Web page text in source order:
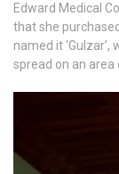
Edward Medical
that she
named it
spread on an area